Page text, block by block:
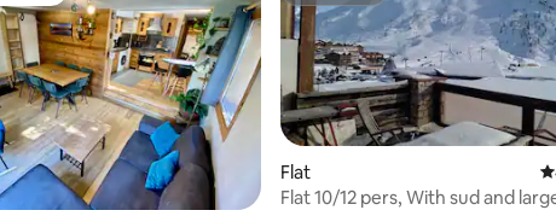
Flat
Flat 10/12 pers, With sud and